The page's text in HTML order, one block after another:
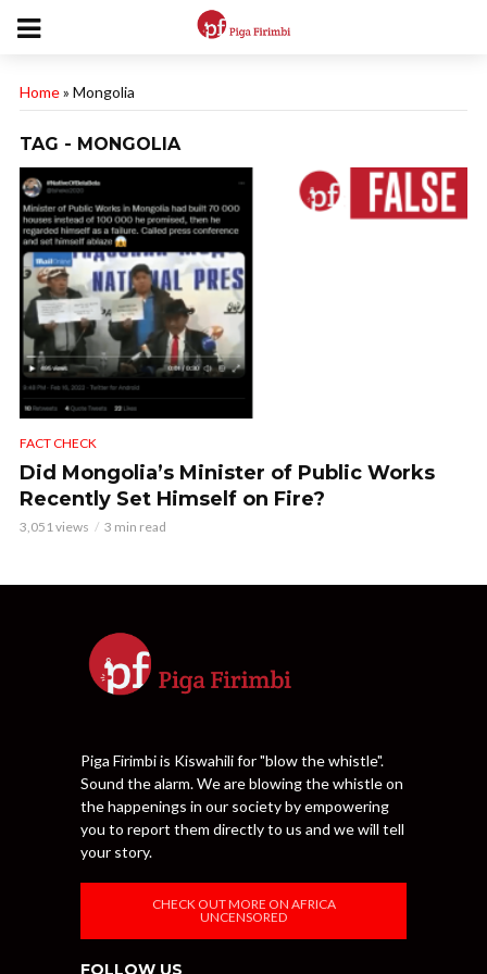
Home» Mongolia
TAG - MONGOLIA
FACT CHECK
Did Mongolia’s Minister of Public Works
Recently Set Himself on Fire?
3,051 views 3 min read
Piga Firimbi is Kiswahili for "blow the whistle".
Sound the alarm. We are blowing the whistle on
the happenings in our society by empowering
you to report them directly to us and we will tell
your story.
CHECK OUT MORE ON AFRICA
UNCENSORED
FOLLOW US